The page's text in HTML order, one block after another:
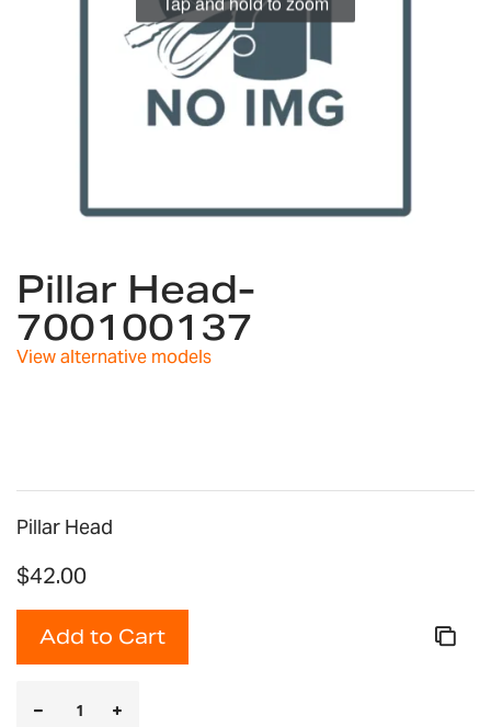
the
beginning
of
the
Pillar Head-
700100137
View alternative models
Pillar Head
$42.00
Add to Cart